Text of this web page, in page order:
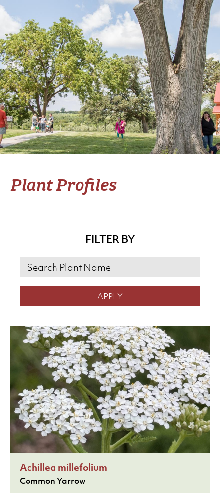
Plant Profiles
Achillea millefolium
Common Yarrow